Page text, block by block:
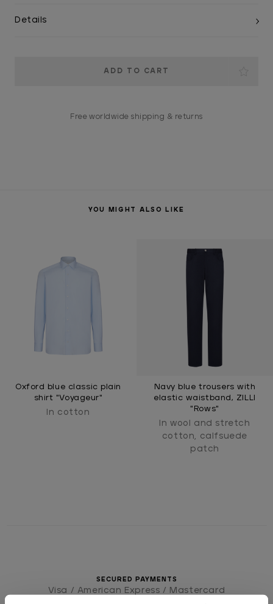
Details
Free worldwide shipping & returns
YOU MIGHT ALSO LIKE
Oxford blue classic plain
shirt "Voyageur"
In cotton
Navy blue trousers with
elastic waistband, ZILLI
"Rows"
In wool and stretch
cotton, calfsuede
patch
SECURED PAYMENTS
Visa / American Express / Mastercard